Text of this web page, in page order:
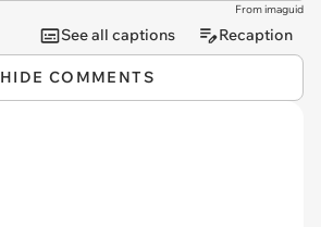
From imaguid
See all captions Recaption
HIDE COMMENTS